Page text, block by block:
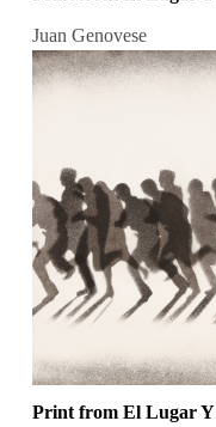
Juan Genovese
Print from El Lugar